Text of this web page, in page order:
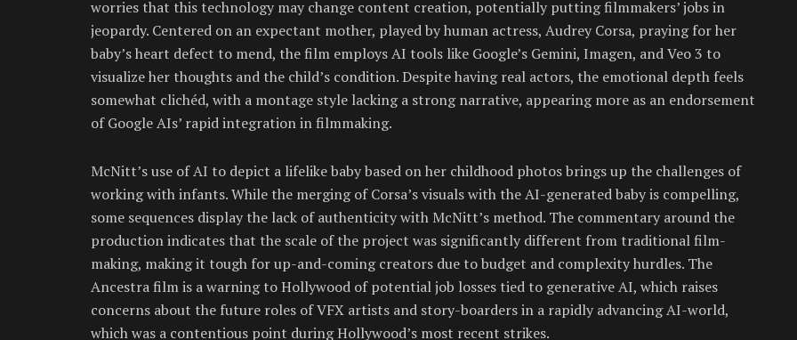
worries that this technology may change content creation, potentially putting filmmakers’ jobs in
jeopardy. Centered on an expectant mother, played by human actress, Audrey Corsa, praying for her
baby’s heart defect to mend, the film employs AI tools like Google’s Gemini, Imagen, and Veo 3 to
visualize her thoughts and the child’s condition. Despite having real actors, the emotional depth feels
somewhat clichéd, with a montage style lacking a strong narrative, appearing more as an endorsement
of Google AIs’ rapid integration in filmmaking.
McNitt’s use of AI to depict a lifelike baby based on her childhood photos brings up the challenges of
working with infants. While the merging of Corsa’s visuals with the AI-generated baby is compelling,
some sequences display the lack of authenticity with McNitt’s method. The commentary around the
production indicates that the scale of the project was significantly different from traditional film-
making, making it tough for up-and-coming creators due to budget and complexity hurdles. The
Ancestra film is a warning to Hollywood of potential job losses tied to generative AI, which raises
concerns about the future roles of VFX artists and story-boarders in a rapidly advancing AI-world,
which was a contentious point during Hollywood’s most recent strikes.